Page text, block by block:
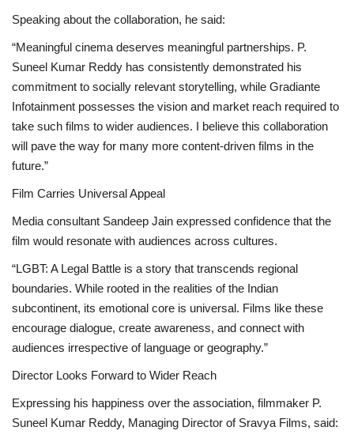
Speaking about the collaboration, he said:
“Meaningful cinema deserves meaningful partnerships. P.
Suneel Kumar Reddy has consistently demonstrated his
commitment to socially relevant storytelling, while Gradiante
Infotainment possesses the vision and market reach required to
take such films to wider audiences. I believe this collaboration
will pave the way for many more content-driven films in the
future.”
Film Carries Universal Appeal
Media consultant Sandeep Jain expressed confidence that the
film would resonate with audiences across cultures.
“LGBT: A Legal Battle is a story that transcends regional
boundaries. While rooted in the realities of the Indian
subcontinent, its emotional core is universal. Films like these
encourage dialogue, create awareness, and connect with
audiences irrespective of language or geography.”
Director Looks Forward to Wider Reach
Expressing his happiness over the association, filmmaker P.
Suneel Kumar Reddy, Managing Director of Sravya Films, said: